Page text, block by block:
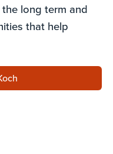
long term and
that help